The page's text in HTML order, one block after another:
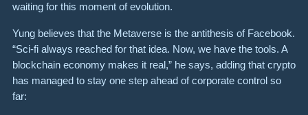
waiting for this moment of evolution.
Yung believes that the Metaverse is the antithesis of Facebook.
“Sci-fi always reached for that idea. Now, we have the tools. A
blockchain economy makes it real,” he says, adding that crypto
has managed to stay one step ahead of corporate control so
far: